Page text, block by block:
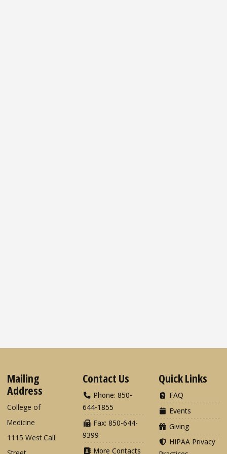
Mailing
Address
College of
Medicine
1115 West Call
Contact Us
Phone: 850-
644-1855
Fax: 850-644-
9399
More Contacts
Quick Links
FAQ
Events
Giving
HIPAA Privacy